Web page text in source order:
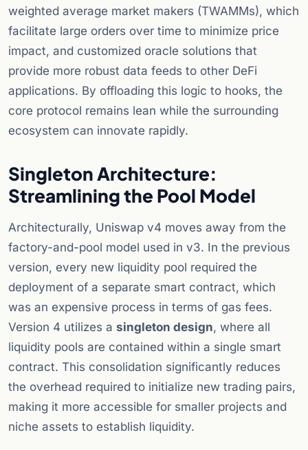
weighted average market makers (TWAMMs), which
facilitate large orders over time to minimize price
impact, and customized oracle solutions that
provide more robust data feeds to other DeFi
applications. By offloading this logic to hooks, the
core protocol remains lean while the surrounding
ecosystem can innovate rapidly.
Singleton Architecture:
Streamlining the Pool Model
Architecturally, Uniswap v4 moves away from the
factory-and-pool model used in v3. In the previous
version, every new liquidity pool required the
deployment of a separate smart contract, which
was an expensive process in terms of gas fees.
Version 4 utilizes a singleton design, where all
liquidity pools are contained within a single smart
contract. This consolidation significantly reduces
the overhead required to initialize new trading pairs,
making it more accessible for smaller projects and
niche assets to establish liquidity.